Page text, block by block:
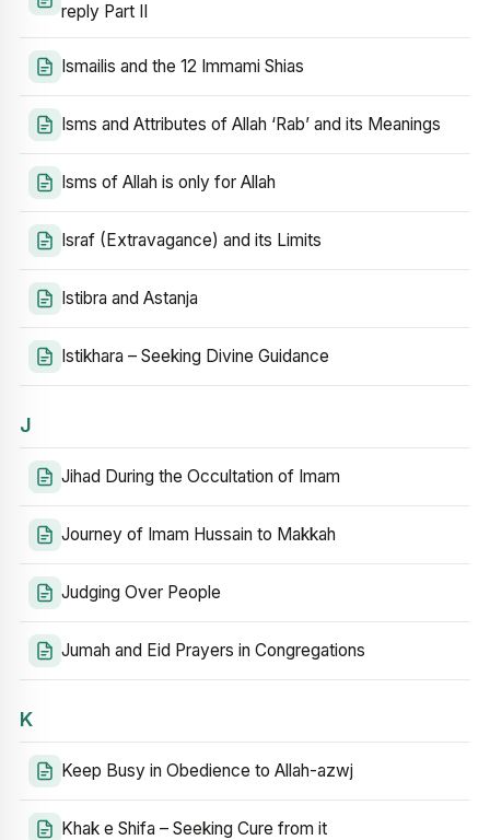
reply Part II
Ismailis and the 12 Immami Shias
Isms and Attributes of Allah ‘Rab’ and its Meanings
Isms of Allah is only for Allah
Israf (Extravagance) and its Limits
Istibra and Astanja
Istikhara – Seeking Divine Guidance
J
Jihad During the Occultation of Imam
Journey of Imam Hussain to Makkah
Judging Over People
Jumah and Eid Prayers in Congregations
K
Keep Busy in Obedience to Allah-azwj
Khak e Shifa – Seeking Cure from it